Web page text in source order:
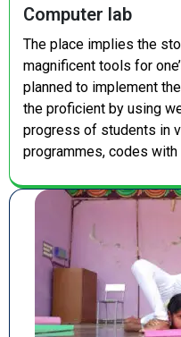
Computer lab
The place implies the
magnificent tools for
planned to implement
the proficient by using
progress of students in
programmes, codes with